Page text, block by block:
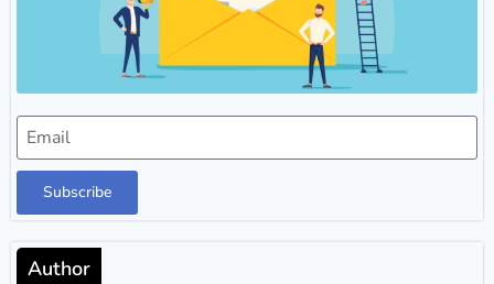
Subscribe
Author